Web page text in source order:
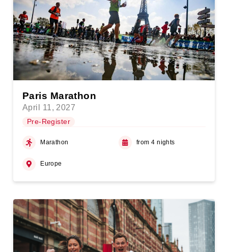
Paris Marathon
April 11, 2027
Pre-Register
Marathon from 4 nights
Europe